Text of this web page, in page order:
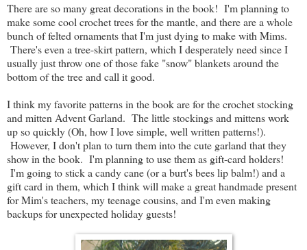
There are so many great decorations in the book! I'm planning to
make some cool crochet trees for the mantle, and there are a whole
bunch of felted ornaments that I'm just dying to make with Mims.
There's even a tree-skirt pattern, which I desperately need since I
usually just throw one of those fake "snow" blankets around the
bottom of the tree and call it good.
I think my favorite patterns in the book are for the crochet stocking
and mitten Advent Garland. The little stockings and mittens work
up so quickly (Oh, how I love simple, well written patterns!).
However, I don't plan to turn them into the cute garland that they
show in the book. I'm planning to use them as gift-card holders!
I'm going to stick a candy cane (or a burt's bees lip balm!) and a
gift card in them, which I think will make a great handmade present
for Mim's teachers, my teenage cousins, and I'm even making
backups for unexpected holiday guests!